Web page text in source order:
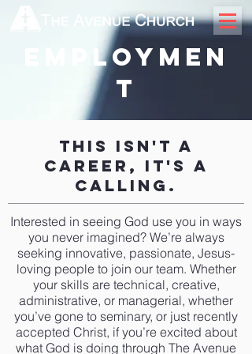
employmen
t
This Isn't A
Career, It's A
Calling.
Interested in seeing God use you in ways
you never imagined? We’re always
seeking innovative, passionate, Jesus-
loving people to join our team. Whether
your skills are technical, creative,
administrative, or managerial, whether
you’ve gone to seminary, or just recently
accepted Christ, if you’re excited about
what God is doing through The Avenue